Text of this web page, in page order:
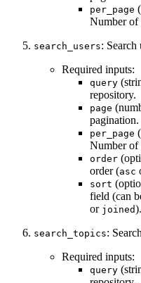
per_page
Number of
search_users: Search
Required inputs:
query
repository.
page
pagination.
per_page
Number of
order
order (asc
sort
field (can
or joined).
search_topics:
Required inputs:
query